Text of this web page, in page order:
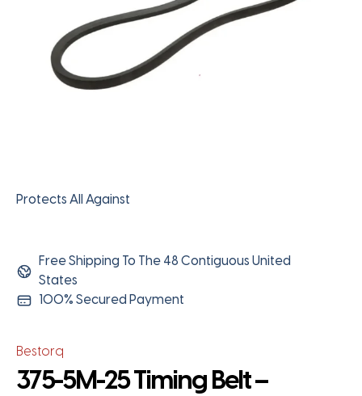
Protects All Against
Free Shipping To The 48 Contiguous United
States
100% Secured Payment
Bestorq
375-5M-25 Timing Belt –